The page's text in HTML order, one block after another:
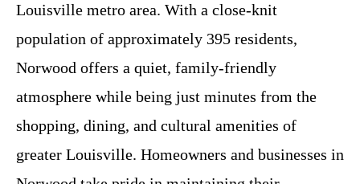
Louisville metro area. With a close-knit
population of approximately 395 residents,
Norwood offers a quiet, family-friendly
atmosphere while being just minutes from the
shopping, dining, and cultural amenities of
greater Louisville. Homeowners and businesses in